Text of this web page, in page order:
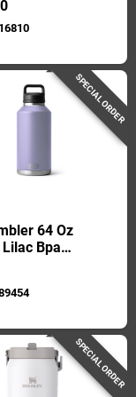
SPECIAL ORDER
64 Oz
Bpa
With
SPECIAL ORDER